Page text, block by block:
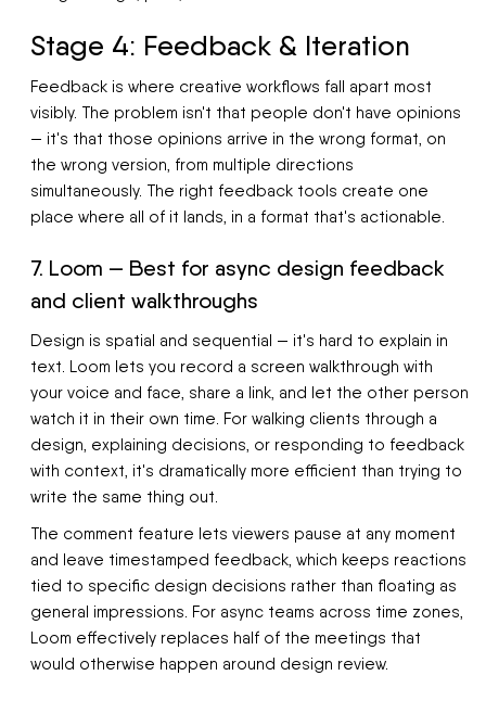
Stage 4: Feedback & Iteration
Feedback is where creative workflows fall apart most
visibly. The problem isn't that people don't have opinions
— it's that those opinions arrive in the wrong format, on
the wrong version, from multiple directions
simultaneously. The right feedback tools create one
place where all of it lands, in a format that's actionable.
7. Loom — Best for async design feedback
and client walkthroughs
Design is spatial and sequential — it's hard to explain in
text. Loom lets you record a screen walkthrough with
your voice and face, share a link, and let the other person
watch it in their own time. For walking clients through a
design, explaining decisions, or responding to feedback
with context, it's dramatically more efficient than trying to
write the same thing out.
The comment feature lets viewers pause at any moment
and leave timestamped feedback, which keeps reactions
tied to specific design decisions rather than floating as
general impressions. For async teams across time zones,
Loom effectively replaces half of the meetings that
would otherwise happen around design review.